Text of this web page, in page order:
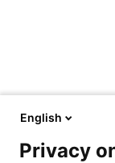
English
Privacy